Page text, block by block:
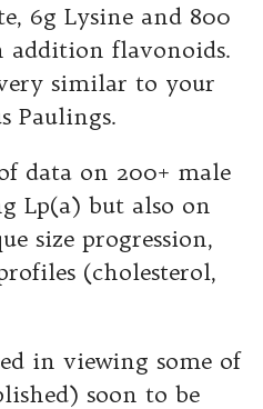
6g Lysine and 800
flavonoids.
similar to your
Paulings.
data on 200+ male
Lp(a) but also on
size progression,
(cholesterol,
in viewing some of
soon to be